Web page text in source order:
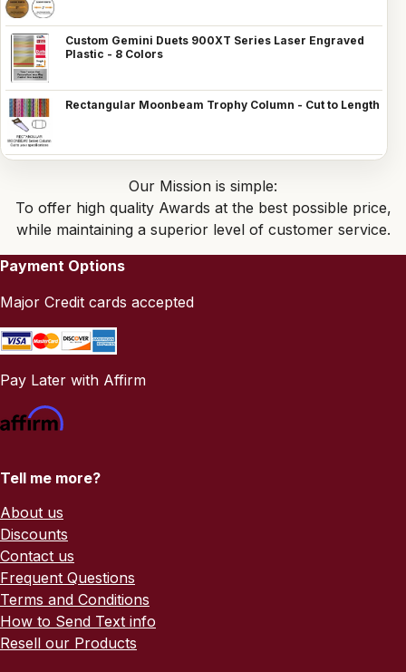
Custom Gemini Duets 900XT Series Laser Engraved
Plastic - 8 Colors
Rectangular Moonbeam Trophy Column - Cut to Length
Our Mission is simple:
To offer high quality Awards at the best possible price,
while maintaining a superior level of customer service.
Payment Options
Major Credit cards accepted
Pay Later with Affirm
Tell me more?
About us
Discounts
Contact us
Frequent Questions
Terms and Conditions
How to Send Text info
Resell our Products